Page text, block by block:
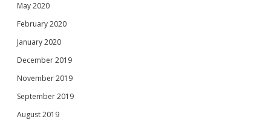
May 2020
February 2020
January 2020
December 2019
November 2019
September 2019
August 2019